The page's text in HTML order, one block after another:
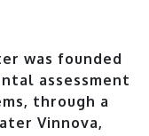
was founded
assessment
through a
Vinnova,